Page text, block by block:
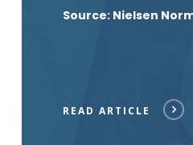
Source: Nielsen
READ ARTICLE